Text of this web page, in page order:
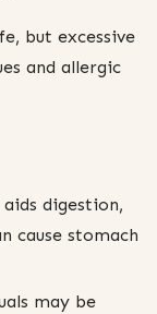
but excessive
and allergic
digestion,
cause stomach
may be